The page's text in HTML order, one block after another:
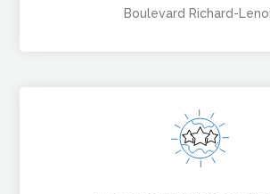
Boulevard Richard-